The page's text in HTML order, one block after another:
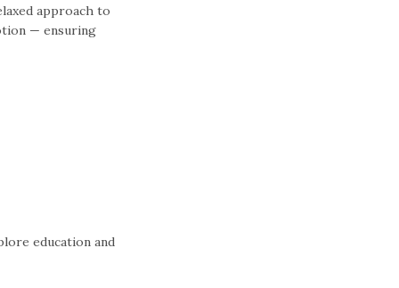
approach to
— ensuring
education and